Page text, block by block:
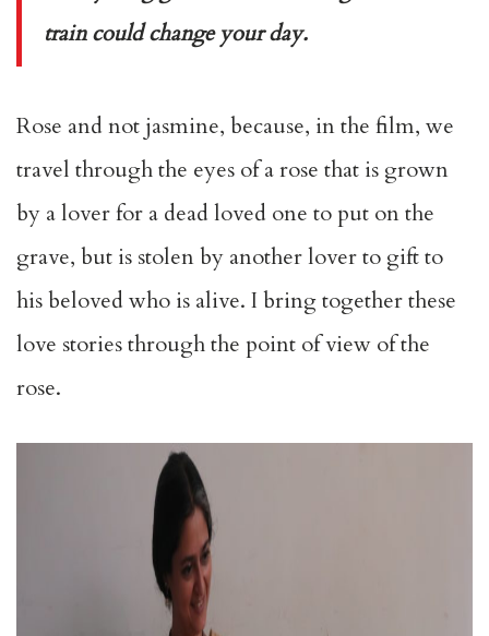
train could change your day.
Rose and not jasmine, because, in the film, we
travel through the eyes of a rose that is grown
by a lover for a dead loved one to put on the
grave, but is stolen by another lover to gift to
his beloved who is alive. I bring together these
love stories through the point of view of the
rose.